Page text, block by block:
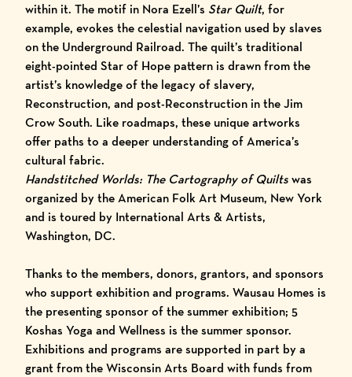
within it. The motif in Nora Ezell’s Star Quilt, for
example, evokes the celestial navigation used by slaves
on the Underground Railroad. The quilt’s traditional
eight-pointed Star of Hope pattern is drawn from the
artist’s knowledge of the legacy of slavery,
Reconstruction, and post-Reconstruction in the Jim
Crow South. Like roadmaps, these unique artworks
offer paths to a deeper understanding of America’s
cultural fabric.
Handstitched Worlds: The Cartography of Quiltswas
organized by the American Folk Art Museum, New York
and is toured by International Arts & Artists,
Washington, DC.
Thanks to the members, donors, grantors, and sponsors
who support exhibition and programs. Wausau Homes is
the presenting sponsor of the summer exhibition; 5
Koshas Yoga and Wellness is the summer sponsor.
Exhibitions and programs are supported in part by a
grant from the Wisconsin Arts Board with funds from